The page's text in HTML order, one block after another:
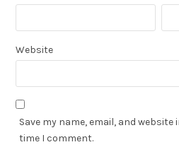
Website
Save my name, email, and
time I comment.